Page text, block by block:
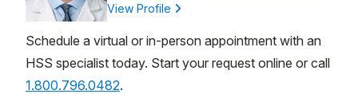
View Profile
Schedule a virtual or in-person appointment with an
HSS specialist today. Start your request online or call
1.800.796.0482.